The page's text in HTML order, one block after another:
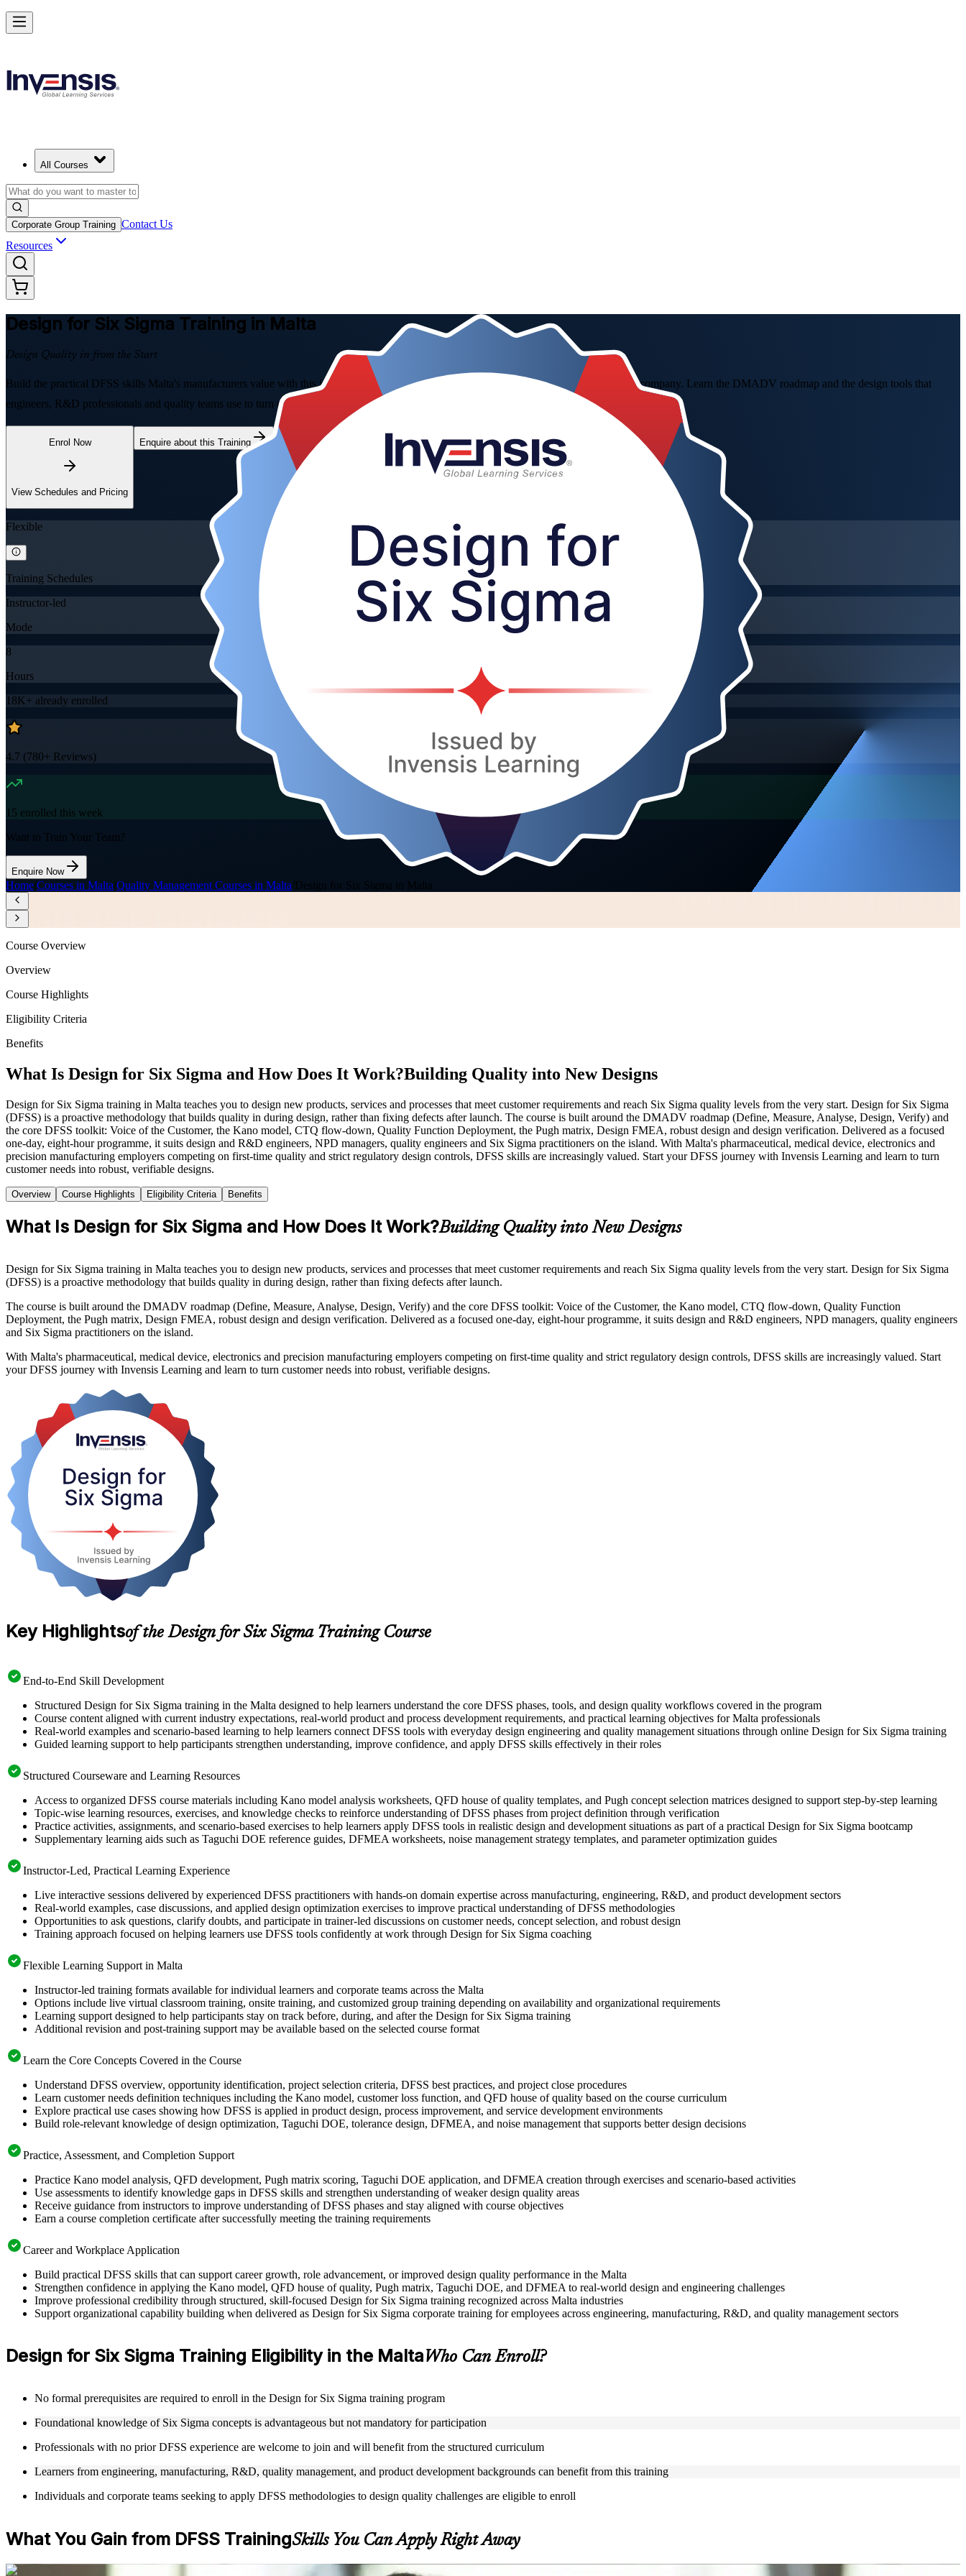
All Courses
Corporate Group Training Contact Us
Resources
Design for Six Sigma Training in Malta
Design Quality in from the Start
Build the practical DFSS skills Malta's manufacturers value with this instructor-led programme from a trusted Design for Six Sigma training company. Learn the DMADV roadmap and the design tools that
engineers, R&D professionals and quality teams use to turn customer needs into robust products that work right the first time.
Enrol Now
View Schedules and Pricing
Enquire about this Training
Flexible
Training Schedules
Instructor-led
Mode
8
Hours
18K+ already enrolled
4.7 (780+ Reviews)
15 enrolled this week
Want to Train Your Team?
Enquire Now
Home Courses in Malta Quality Management Courses in Malta Design for Six Sigma in Malta
Master DFSS and Lead Flawless Product Design in Malta
Starts from
Enrol Now
Course Overview
Overview
Course Highlights
Eligibility Criteria
Benefits
What Is Design for Six Sigma and How Does It Work?Building Quality into New Designs
Design for Six Sigma training in Malta teaches you to design new products, services and processes that meet customer requirements and reach Six Sigma quality levels from the very start. Design for Six Sigma
(DFSS) is a proactive methodology that builds quality in during design, rather than fixing defects after launch. The course is built around the DMADV roadmap (Define, Measure, Analyse, Design, Verify) and
the core DFSS toolkit: Voice of the Customer, the Kano model, CTQ flow-down, Quality Function Deployment, the Pugh matrix, Design FMEA, robust design and design verification. Delivered as a focused
one-day, eight-hour programme, it suits design and R&D engineers, NPD managers, quality engineers and Six Sigma practitioners on the island. With Malta's pharmaceutical, medical device, electronics and
precision manufacturing employers competing on first-time quality and strict regulatory design controls, DFSS skills are increasingly valued. Start your DFSS journey with Invensis Learning and learn to turn
customer needs into robust, verifiable designs.
Overview Course Highlights Eligibility Criteria Benefits
What Is Design for Six Sigma and How Does It Work?Building Quality into New Designs
Design for Six Sigma training in Malta teaches you to design new products, services and processes that meet customer requirements and reach Six Sigma quality levels from the very start. Design for Six Sigma
(DFSS) is a proactive methodology that builds quality in during design, rather than fixing defects after launch.
The course is built around the DMADV roadmap (Define, Measure, Analyse, Design, Verify) and the core DFSS toolkit: Voice of the Customer, the Kano model, CTQ flow-down, Quality Function
Deployment, the Pugh matrix, Design FMEA, robust design and design verification. Delivered as a focused one-day, eight-hour programme, it suits design and R&D engineers, NPD managers, quality engineers
and Six Sigma practitioners on the island.
With Malta's pharmaceutical, medical device, electronics and precision manufacturing employers competing on first-time quality and strict regulatory design controls, DFSS skills are increasingly valued. Start
your DFSS journey with Invensis Learning and learn to turn customer needs into robust, verifiable designs.
Key Highlightsof the Design for Six Sigma Training Course
End-to-End Skill Development
Structured Design for Six Sigma training in the Malta designed to help learners understand the core DFSS phases, tools, and design quality workflows covered in the program
Course content aligned with current industry expectations, real-world product and process development requirements, and practical learning objectives for Malta professionals
Real-world examples and scenario-based learning to help learners connect DFSS tools with everyday design engineering and quality management situations through online Design for Six Sigma training
Guided learning support to help participants strengthen understanding, improve confidence, and apply DFSS skills effectively in their roles
Structured Courseware and Learning Resources
Access to organized DFSS course materials including Kano model analysis worksheets, QFD house of quality templates, and Pugh concept selection matrices designed to support step-by-step learning
Topic-wise learning resources, exercises, and knowledge checks to reinforce understanding of DFSS phases from project definition through verification
Practice activities, assignments, and scenario-based exercises to help learners apply DFSS tools in realistic design and development situations as part of a practical Design for Six Sigma bootcamp
Supplementary learning aids such as Taguchi DOE reference guides, DFMEA worksheets, noise management strategy templates, and parameter optimization guides
Instructor-Led, Practical Learning Experience
Live interactive sessions delivered by experienced DFSS practitioners with hands-on domain expertise across manufacturing, engineering, R&D, and product development sectors
Real-world examples, case discussions, and applied design optimization exercises to improve practical understanding of DFSS methodologies
Opportunities to ask questions, clarify doubts, and participate in trainer-led discussions on customer needs, concept selection, and robust design
Training approach focused on helping learners use DFSS tools confidently at work through Design for Six Sigma coaching
Flexible Learning Support in Malta
Instructor-led training formats available for individual learners and corporate teams across the Malta
Options include live virtual classroom training, onsite training, and customized group training depending on availability and organizational requirements
Learning support designed to help participants stay on track before, during, and after the Design for Six Sigma training
Additional revision and post-training support may be available based on the selected course format
Learn the Core Concepts Covered in the Course
Understand DFSS overview, opportunity identification, project selection criteria, DFSS best practices, and project close procedures
Learn customer needs definition techniques including the Kano model, customer loss function, and QFD house of quality based on the course curriculum
Explore practical use cases showing how DFSS is applied in product design, process improvement, and service development environments
Build role-relevant knowledge of design optimization, Taguchi DOE, tolerance design, DFMEA, and noise management that supports better design decisions
Practice, Assessment, and Completion Support
Practice Kano model analysis, QFD development, Pugh matrix scoring, Taguchi DOE application, and DFMEA creation through exercises and scenario-based activities
Use assessments to identify knowledge gaps in DFSS skills and strengthen understanding of weaker design quality areas
Receive guidance from instructors to improve understanding of DFSS phases and stay aligned with course objectives
Earn a course completion certificate after successfully meeting the training requirements
Career and Workplace Application
Build practical DFSS skills that can support career growth, role advancement, or improved design quality performance in the Malta
Strengthen confidence in applying the Kano model, QFD house of quality, Pugh matrix, Taguchi DOE, and DFMEA to real-world design and engineering challenges
Improve professional credibility through structured, skill-focused Design for Six Sigma training recognized across Malta industries
Support organizational capability building when delivered as Design for Six Sigma corporate training for employees across engineering, manufacturing, R&D, and quality management sectors
Design for Six Sigma Training Eligibility in the MaltaWho Can Enroll?
No formal prerequisites are required to enroll in the Design for Six Sigma training program
Foundational knowledge of Six Sigma concepts is advantageous but not mandatory for participation
Professionals with no prior DFSS experience are welcome to join and will benefit from the structured curriculum
Learners from engineering, manufacturing, R&D, quality management, and product development backgrounds can benefit from this training
Individuals and corporate teams seeking to apply DFSS methodologies to design quality challenges are eligible to enroll
What You Gain from DFSS TrainingSkills You Can Apply Right Away